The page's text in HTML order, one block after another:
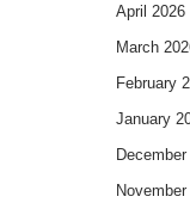
April 2026
March
February
January